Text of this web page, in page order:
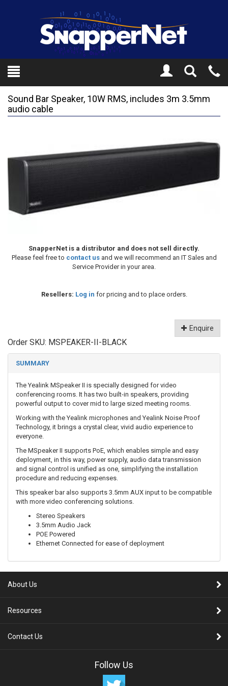
Toggle
Search
Sound Bar Speaker, 10W RMS, includes 3m 3.5mm
audio cable
SnapperNet is a distributor and does not sell directly.
Please feel free to contact usand we will recommend an IT Sales and
Service Provider in your area.
Resellers: Log in for pricing and to place orders.
Enquire
Order SKU: MSPEAKER-II-BLACK
SUMMARY
The Yealink MSpeaker II is specially designed for video
conferencing rooms. It has two built-in speakers, providing
powerful output to cover mid to large sized meeting rooms.
Working with the Yealink microphones and Yealink Noise Proof
Technology, it brings a crystal clear, vivid audio experience to
everyone.
The MSpeaker II supports PoE, which enables simple and easy
deployment, in this way, power supply, audio data transmission
and signal control is unified as one, simplifying the installation
procedure and reducing expenses.
This speaker bar also supports 3.5mm AUX input to be compatible
with more video conferencing solutions.
Stereo Speakers
3.5mm Audio Jack
POE Powered
Ethernet Connected for ease of deployment
About Us
Resources
Contact Us
Follow Us